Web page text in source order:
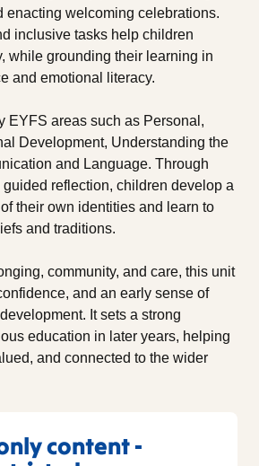
enacting welcoming celebrations.
inclusive tasks help children
while grounding their learning in
and emotional literacy.
EYFS areas such as Personal,
Development, Understanding the
and Language. Through
reflection, children develop a
their own identities and learn to
and traditions.
community, and care, this unit
and an early sense of
It sets a strong
education in later years, helping
and connected to the wider
content -